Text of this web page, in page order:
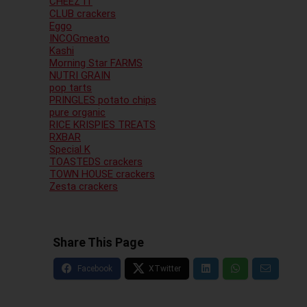
CLUB crackers
Eggo
INCOGmeato
Kashi
Morning Star FARMS
NUTRI GRAIN
pop tarts
PRINGLES potato chips
pure organic
RICE KRISPIES TREATS
RXBAR
Special K
TOASTEDS crackers
TOWN HOUSE crackers
Zesta crackers
Share This Page